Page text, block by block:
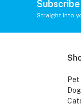
Straight into
Pet